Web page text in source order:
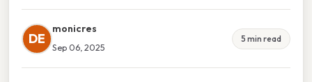
DE
monicres
Sep 06, 2025
5 min read